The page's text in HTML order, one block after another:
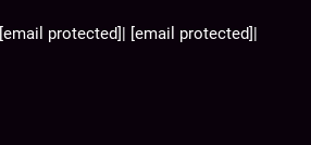
[email protected]| [email protected]|